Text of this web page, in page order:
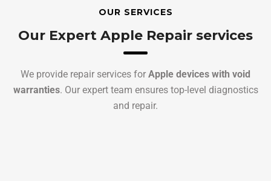
OUR SERVICES
Our Expert Apple Repair services
We provide repair services for Apple devices with void
warranties. Our expert team ensures top-level diagnostics
and repair.